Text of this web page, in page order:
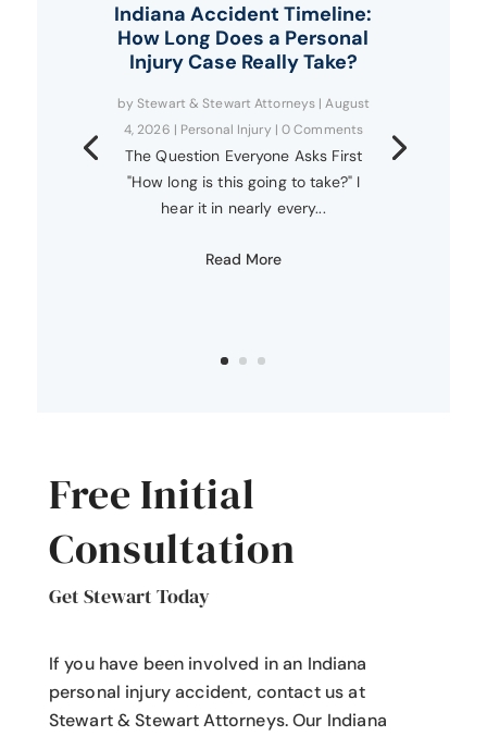
Indiana Accident Timeline:
How Long Does a Personal
Injury Case Really Take?
byStewart & Stewart Attorneys |August
4, 2026 | Personal Injury | 0 Comments
The Question Everyone Asks First
"How long is this going to take?" I
hear it in nearly every...
Read More
Free Initial
Consultation
Get Stewart Today
If you have been involved in an Indiana
personal injury accident, contact us at
Stewart & Stewart Attorneys.Our Indiana